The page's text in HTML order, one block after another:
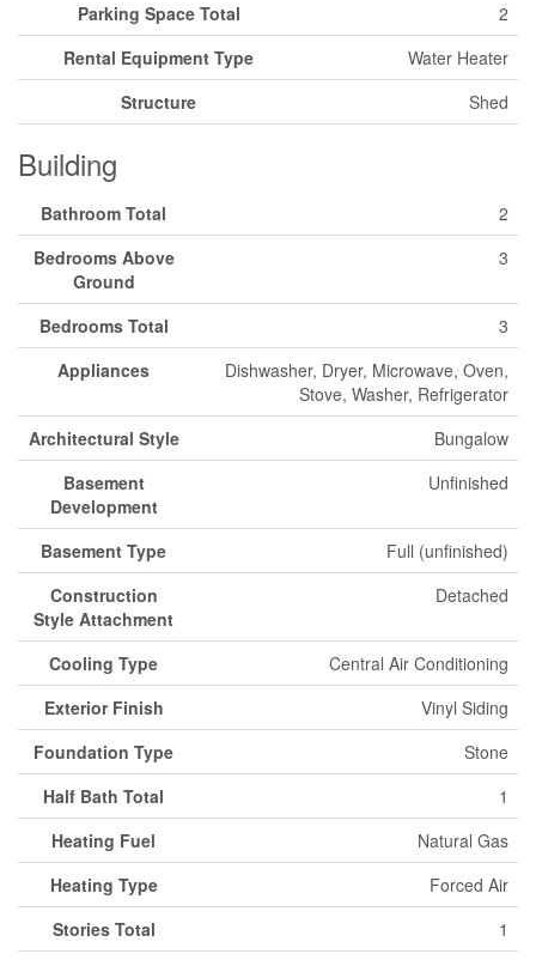
Parking Space Total
2
Rental Equipment Type
Water Heater
Structure
Shed
Building
Bathroom Total
2
Bedrooms Above
Ground
3
Bedrooms Total
3
Appliances
Dishwasher, Dryer, Microwave, Oven,
Stove, Washer, Refrigerator
Architectural Style
Bungalow
Basement
Development
Unfinished
Basement Type
Full (unfinished)
Construction
Style Attachment
Detached
Cooling Type
Central Air Conditioning
Exterior Finish
Vinyl Siding
Foundation Type
Stone
Half Bath Total
1
Heating Fuel
Natural Gas
Heating Type
Forced Air
Stories Total
1